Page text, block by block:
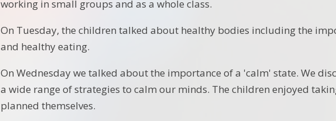
working in small groups and as a whole class.
On Tuesday, the children talked about healthy bodies including the
and healthy eating.
On Wednesday we talked about the importance of a 'calm' state. We
a wide range of strategies to calm our minds. The children enjoyed
planned themselves.